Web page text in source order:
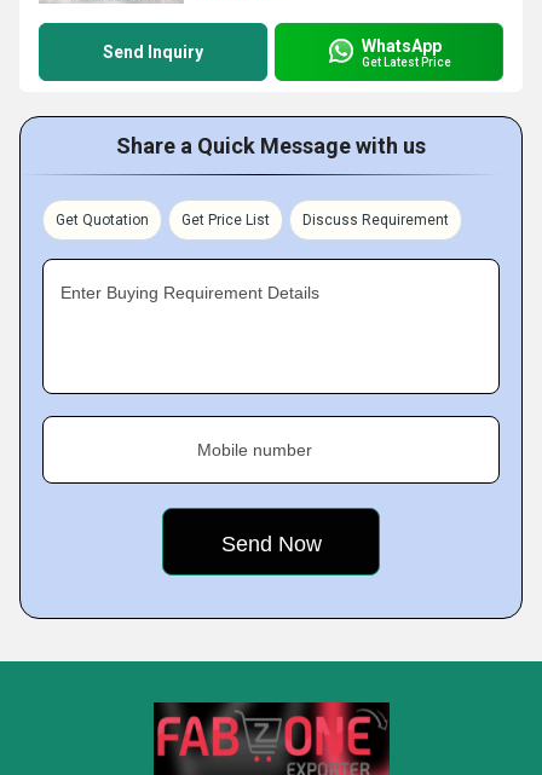
Send Inquiry WhatsApp
Get Latest Price
Share a Quick Message with us
Get Quotation Get Price List Discuss Requirement
Enter Buying Requirement Details
Mobile number